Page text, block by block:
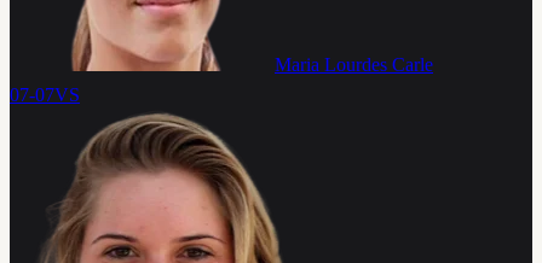
Maria Lourdes Carle
07-07VS